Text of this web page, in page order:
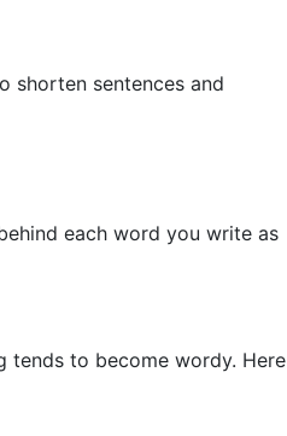
shorten sentences and
each word you write as
tends to become wordy. Here